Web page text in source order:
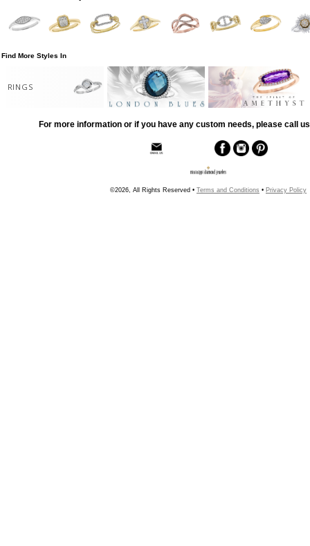
Find More Styles In
RINGS
For more information or if you have any custom needs, please call
©2026, All Rights Reserved • Terms and Conditions • Privacy Policy